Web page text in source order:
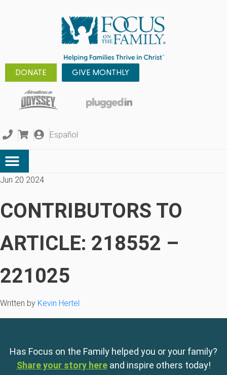
DONATE GIVE MONTHLY
Español
Jun 20 2024
CONTRIBUTORS TO
ARTICLE: 218552 –
221025
Written by Kevin Hertel
Has Focus on the Family helped you or your family?
Share your story here and inspire others today!